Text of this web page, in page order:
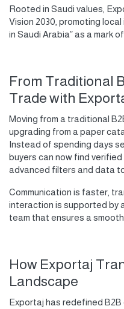
Rooted in Saudi values,
Vision 2030, promoting
in Saudi Arabia” as a mark
From Traditional
Trade with
Moving from a traditional
upgrading from a paper
Instead of spending days
buyers can now find
advanced filters and data
Communication is faster,
interaction is supported by
team that ensures a
How Exportaj
Landscape
Exportaj has redefined